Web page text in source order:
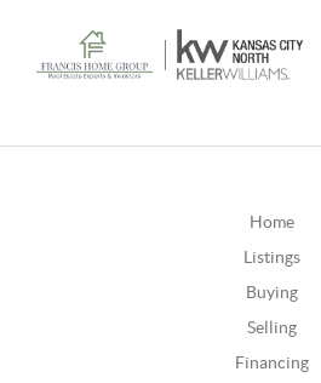
Home
Listings
Buying
Selling
Financing